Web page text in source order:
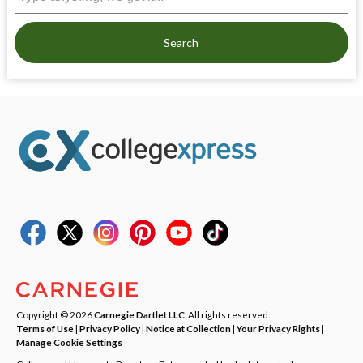
Search
Copyright © 2026Carnegie Dartlet LLC . All rights reserved.
Terms of Use| Privacy Policy| Notice at Collection|Your Privacy Rights|
Manage Cookie Settings